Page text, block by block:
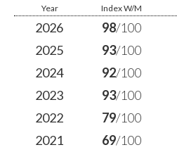
Year Index W/M
2026 98/100
2025
93/100
2024
92/100
2023
93/100
2022
79/100
2021
69/100